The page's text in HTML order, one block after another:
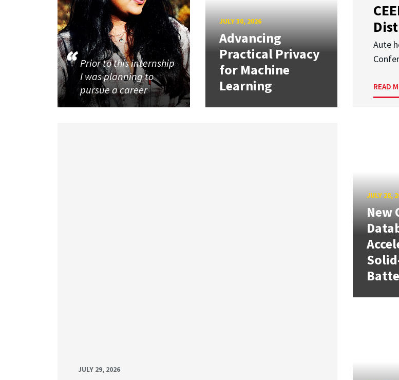
Aute
READ
Prior to this internship
I was planning to
pursue a career
JULY 30, 2026
Advancing
Practical Privacy
for Machine
Learning
JULY 29, 2026
JULY 28,
New